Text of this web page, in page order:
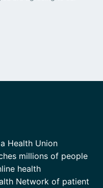
Health Union
millions of people
health
Network of patient